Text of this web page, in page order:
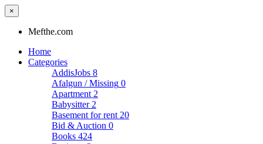
×
Mefthe.com
Home
Categories
AddisJobs 8
Afalgun / Missing 0
Apartment 2
Babysitter 2
Basement for rent 20
Bid & Auction 0
Books 424